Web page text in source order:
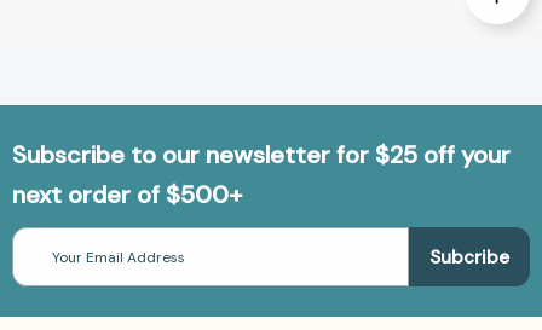
Subscribe to our newsletter for $25 off your
next order of $500+
Email
Address